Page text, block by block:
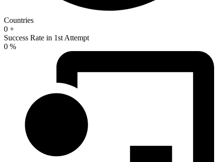
Countries
0 +
Success Rate in 1st Attempt
0 %